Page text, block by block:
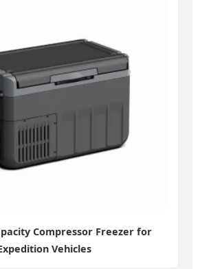
Compressor Freezer for
Vehicles